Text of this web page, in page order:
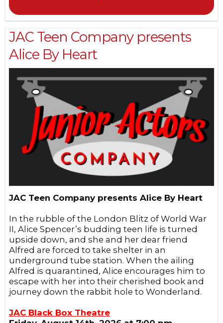
JAC Teen Company presents
Alice By Heart
JAC Teen Company presents Alice By Heart
In the rubble of the London Blitz of World War
II, Alice Spencer’s budding teen life is turned
upside down, and she and her dear friend
Alfred are forced to take shelter in an
underground tube station. When the ailing
Alfred is quarantined, Alice encourages him to
escape with her into their cherished book and
journey down the rabbit hole to Wonderland.
JAC Black Box Theatre